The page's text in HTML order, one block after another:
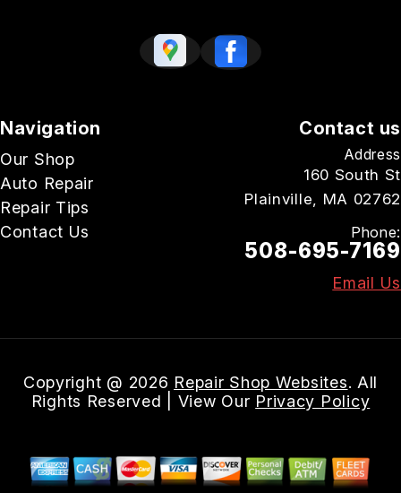
Navigation
Our Shop
Auto Repair
Repair Tips
Contact Us
Contact us
Address
160 South St
Plainville, MA 02762
Phone:
508-695-7169
Email Us
Copyright @ 2026 Repair Shop Websites. All
Rights Reserved | View Our Privacy Policy